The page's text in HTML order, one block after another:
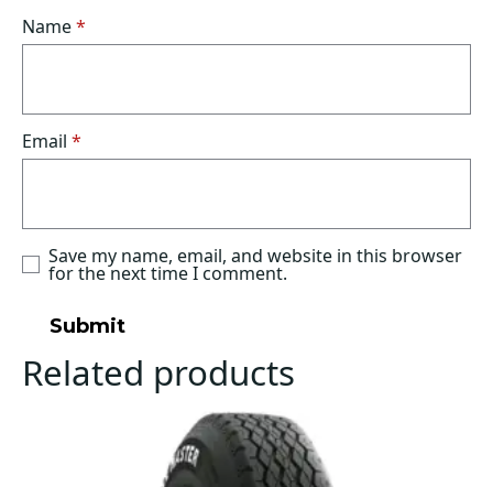
Name*
Email *
Save my name, email, and website in this browser
for the next time I comment.
Related products